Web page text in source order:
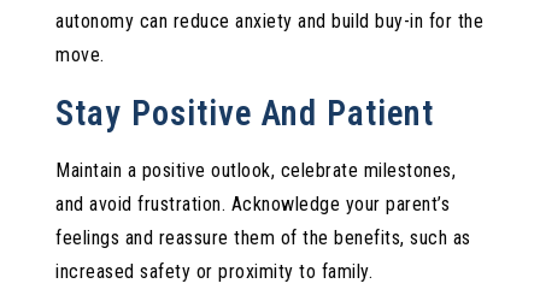
autonomy can reduce anxiety and build buy-in for the
move.
Stay Positive And Patient
Maintain a positive outlook, celebrate milestones,
and avoid frustration. Acknowledge your parent’s
feelings and reassure them of the benefits, such as
increased safety or proximity to family.